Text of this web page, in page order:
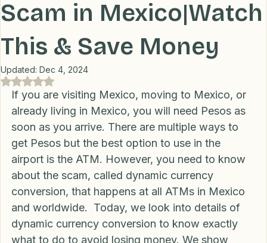
Transportation Lifestyle Financial Home
Professional Recommendations
Exposing The ATM
Scam in Mexico|Watch
This & Save Money
Updated: Dec 4, 2024
Rated NaN out of 5 stars.
If you are visiting Mexico, moving to Mexico, or
already living in Mexico, you will need Pesos as
soon as you arrive. There are multiple ways to
get Pesos but the best option to use in the
airport is the ATM. However, you need to know
about the scam, called dynamic currency
conversion, that happens at all ATMs in Mexico
and worldwide.  Today, we look into details of